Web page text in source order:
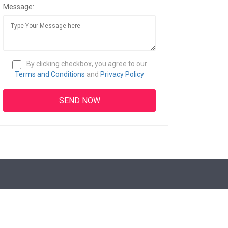
Message:
By clicking checkbox, you agree to our
Terms and Conditions and Privacy Policy